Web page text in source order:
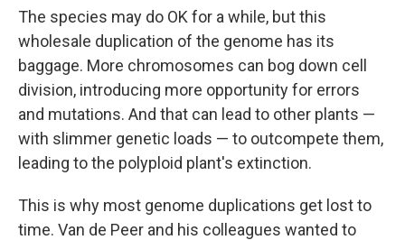
The species may do OK for a while, but this
wholesale duplication of the genome has its
baggage. More chromosomes can bog down cell
division, introducing more opportunity for errors
and mutations. And that can lead to other plants —
with slimmer genetic loads — to outcompete them,
leading to the polyploid plant's extinction.
This is why most genome duplications get lost to
time. Van de Peer and his colleagues wanted to